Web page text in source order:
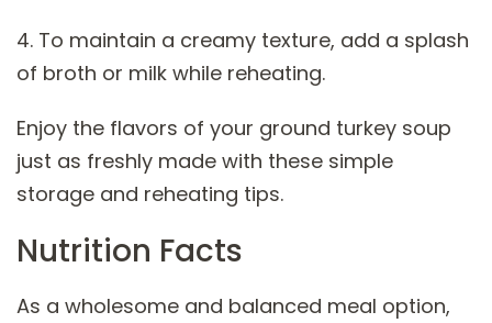
4. To maintain a creamy texture, add a splash
of broth or milk while reheating.
Enjoy the flavors of your ground turkey soup
just as freshly made with these simple
storage and reheating tips.
Nutrition Facts
As a wholesome and balanced meal option,